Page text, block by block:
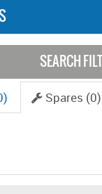
SEARCH
Spares (0)